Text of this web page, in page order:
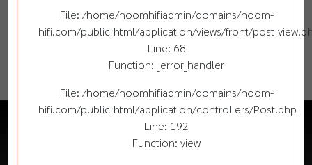
File: /home/noomhifiadmin/domains/noom-
hifi.com/public_html/application/views/front/
Line: 68
Function: _error_handler
File: /home/noomhifiadmin/domains/noom-
hifi.com/public_html/application/controllers/Post.php
Line: 192
Function: view